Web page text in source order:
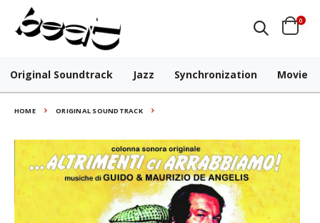
0
Original Soundtrack Jazz Synchronization Movie
HOME ORIGINAL SOUNDTRACK